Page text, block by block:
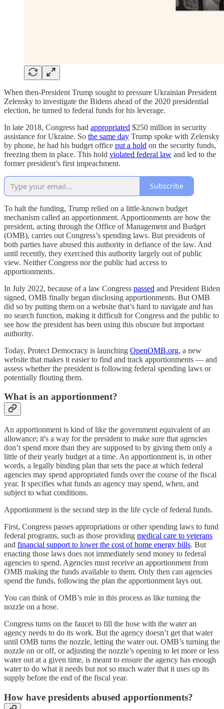
When then-President Trump sought to pressure Ukrainian President
Zelensky to investigate the Bidens ahead of the 2020 presidential
election, he turned to federal funds for his leverage.
In late 2018, Congress had appropriated $250 million in security
assistance for Ukraine. So the same day Trump spoke with Zelensky
by phone, he had his budget office put a hold on the security funds,
freezing them in place. This hold violated federal law and led to the
former president’s first impeachment.
Subscribe
To halt the funding, Trump relied on a little-known budget
mechanism called an apportionment. Apportionments are how the
president, acting through the Office of Management and Budget
(OMB), carries out Congress’s spending laws. But presidents of
both parties have abused this authority in defiance of the law. And
until recently, they exercised this authority largely out of public
view. Neither Congress nor the public had access to
apportionments.
In July 2022, because of a law Congress passed and President Biden
signed, OMB finally began disclosing apportionments. But OMB
did so by putting them on a website that’s hard to navigate and has
no search function, making it difficult for Congress and the public to
see how the president has been using this obscure but important
authority.
Today, Protect Democracy is launching OpenOMB.org, a new
website that makes it easier to find and track apportionments — and
assess whether the president is following federal spending laws or
potentially flouting them.
What is an apportionment?
An apportionment is kind of like the government equivalent of an
allowance; it's a way for the president to make sure that agencies
don’t spend more than they are supposed to by giving them only a
little of their yearly budget at a time. An apportionment is, in other
words, a legally binding plan that sets the pace at which federal
agencies may spend appropriated funds over the course of the fiscal
year. It specifies what funds an agency may spend, when, and
subject to what conditions.
Apportionment is the second step in the life cycle of federal funds.
First, Congress passes appropriations or other spending laws to fund
federal programs, such as those providing medical care to veterans
and financial support to lower the cost of home energy bills. But
enacting those laws does not immediately send money to federal
agencies to spend. Agencies must receive an apportionment from
OMB making the funds available to them. Only then can agencies
spend the funds, following the plan the apportionment lays out.
You can think of OMB’s role in this process as like turning the
nozzle on a hose.
Congress turns on the faucet to fill the hose with the water an
agency needs to do its work. But the agency doesn’t get that water
until OMB turns the nozzle, letting the water out. OMB’s turning the
nozzle on or off, or adjusting the nozzle’s opening to let more or less
water out at a given time, is meant to ensure the agency has enough
water to do what it needs but not so much water that it uses up its
supply before the end of the fiscal year.
How have presidents abused apportionments?